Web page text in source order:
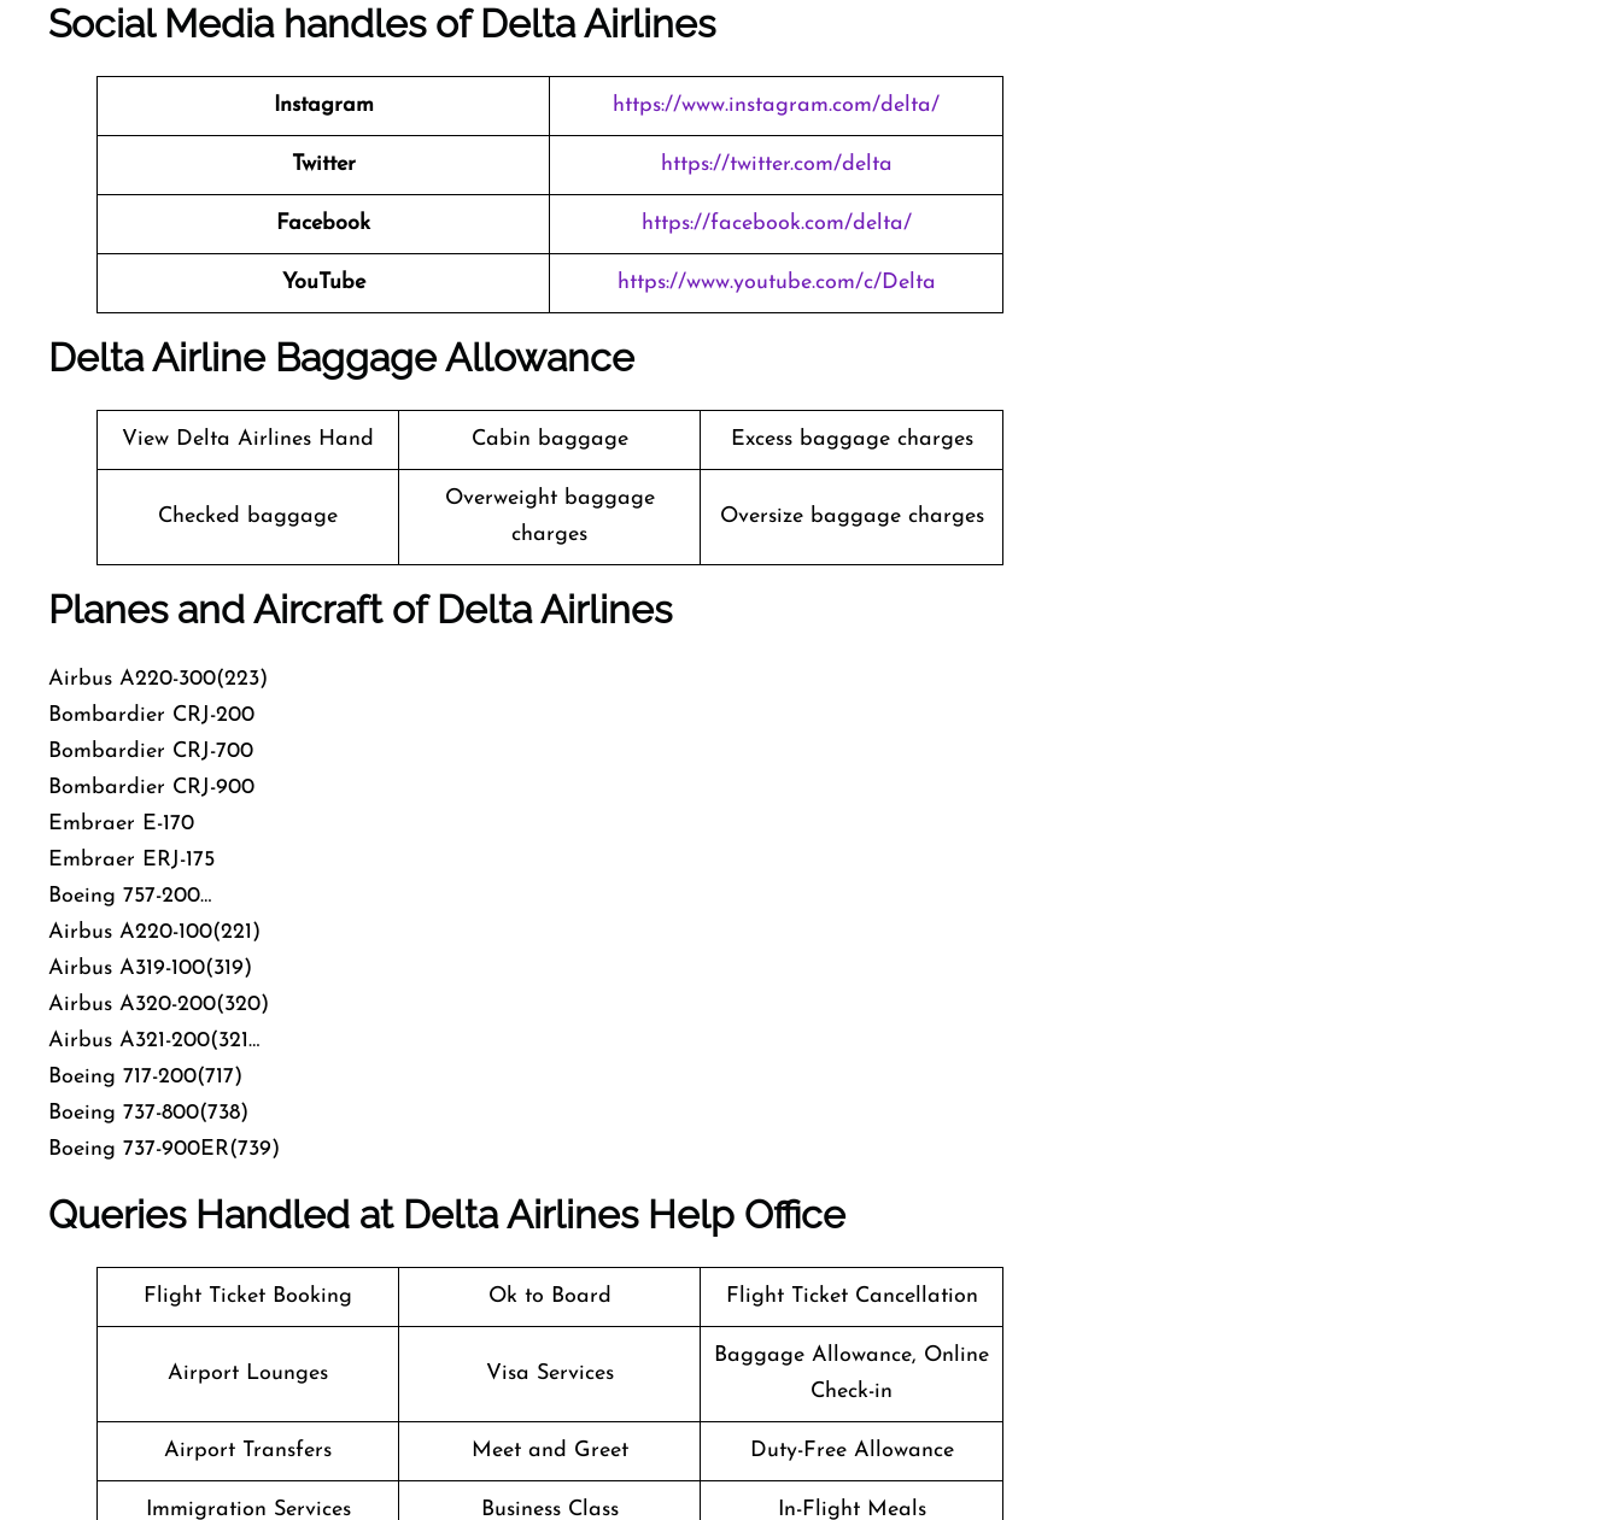
Social Media handles ofDelta Airlines
Instagram https://www.instagram.com/delta/
Twitter https://twitter.com/delta
Facebook https://facebook.com/delta/
YouTube https://www.youtube.com/c/Delta
Delta Airline Baggage Allowance
View Delta Airlines Hand Cabin baggage Excess baggage charges
Checked baggage
Overweight baggage
charges
Oversize baggage charges
Planes and Aircraft of Delta Airlines
Airbus A220-300(223)
Bombardier CRJ-200
Bombardier CRJ-700
Bombardier CRJ-900
Embraer E-170
Embraer ERJ-175
Boeing 757-200…
Airbus A220-100(221)
Airbus A319-100(319)
Airbus A320-200(320)
Airbus A321-200(321…
Boeing 717-200(717)
Boeing 737-800(738)
Boeing 737-900ER(739)
Queries Handled at Delta Airlines Help Office
Flight Ticket Booking Ok to Board Flight Ticket Cancellation
Airport Lounges Visa Services
Baggage Allowance, Online
Check-in
Airport Transfers Meet and Greet Duty-Free Allowance
Immigration Services Business Class In-Flight Meals